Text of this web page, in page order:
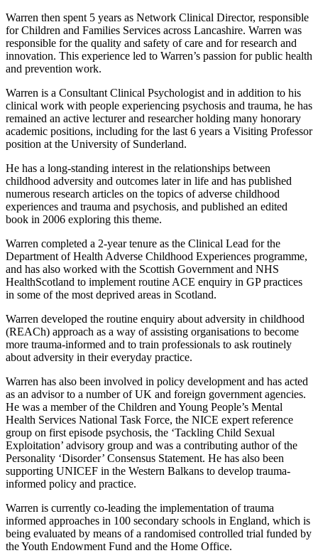
Warren then spent 5 years as Network Clinical Director, responsible
for Children and Families Services across Lancashire. Warren was
responsible for the quality and safety of care and for research and
innovation. This experience led to Warren’s passion for public health
and prevention work.
Warren is a Consultant Clinical Psychologist and in addition to his
clinical work with people experiencing psychosis and trauma, he has
remained an active lecturer and researcher holding many honorary
academic positions, including for the last 6 years a Visiting Professor
position at the University of Sunderland.
He has a long-standing interest in the relationships between
childhood adversity and outcomes later in life and has published
numerous research articles on the topics of adverse childhood
experiences and trauma and psychosis, and published an edited
book in 2006 exploring this theme.
Warren completed a 2-year tenure as the Clinical Lead for the
Department of Health Adverse Childhood Experiences programme,
and has also worked with the Scottish Government and NHS
HealthScotland to implement routine ACE enquiry in GP practices
in some of the most deprived areas in Scotland.
Warren developed the routine enquiry about adversity in childhood
(REACh) approach as a way of assisting organisations to become
more trauma-informed and to train professionals to ask routinely
about adversity in their everyday practice.
Warren has also been involved in policy development and has acted
as an advisor to a number of UK and foreign government agencies.
He was a member of the Children and Young People’s Mental
Health Services National Task Force, the NICE expert reference
group on first episode psychosis, the ‘Tackling Child Sexual
Exploitation’ advisory group and was a contributing author of the
Personality ‘Disorder’ Consensus Statement. He has also been
supporting UNICEF in the Western Balkans to develop trauma-
informed policy and practice.
Warren is currently co-leading the implementation of trauma
informed approaches in 100 secondary schools in England, which is
being evaluated by means of a randomised controlled trial funded by
the Youth Endowment Fund and the Home Office.